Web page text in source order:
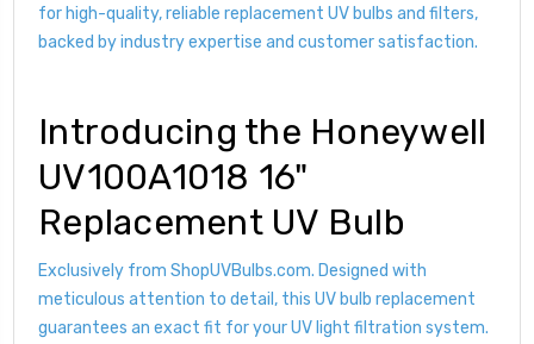
for high-quality, reliable replacement UV bulbs and filters,
backed by industry expertise and customer satisfaction.
Introducing the Honeywell
UV100A1018 16"
Replacement UV Bulb
Exclusively from ShopUVBulbs.com. Designed with
meticulous attention to detail, this UV bulb replacement
guarantees an exact fit for your UV light filtration system.